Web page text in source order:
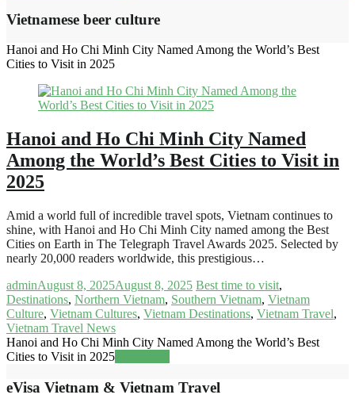
Vietnamese beer culture
Hanoi and Ho Chi Minh City Named Among the World’s Best
Cities to Visit in 2025
Hanoi and Ho Chi Minh City Named
Among the World’s Best Cities to Visit in
2025
Amid a world full of incredible travel spots, Vietnam continues to
shine, with Hanoi and Ho Chi Minh City named among the Best
Cities on Earth in The Telegraph Travel Awards 2025. Selected by
nearly 20,000 readers worldwide, this prestigious…
adminAugust 8, 2025August 8, 2025 Best time to visit,
Destinations, Northern Vietnam, Southern Vietnam, Vietnam
Culture, Vietnam Cultures, Vietnam Destinations, Vietnam Travel,
Vietnam Travel News
Hanoi and Ho Chi Minh City Named Among the World’s Best
Cities to Visit in 2025
eVisa Vietnam & Vietnam Travel